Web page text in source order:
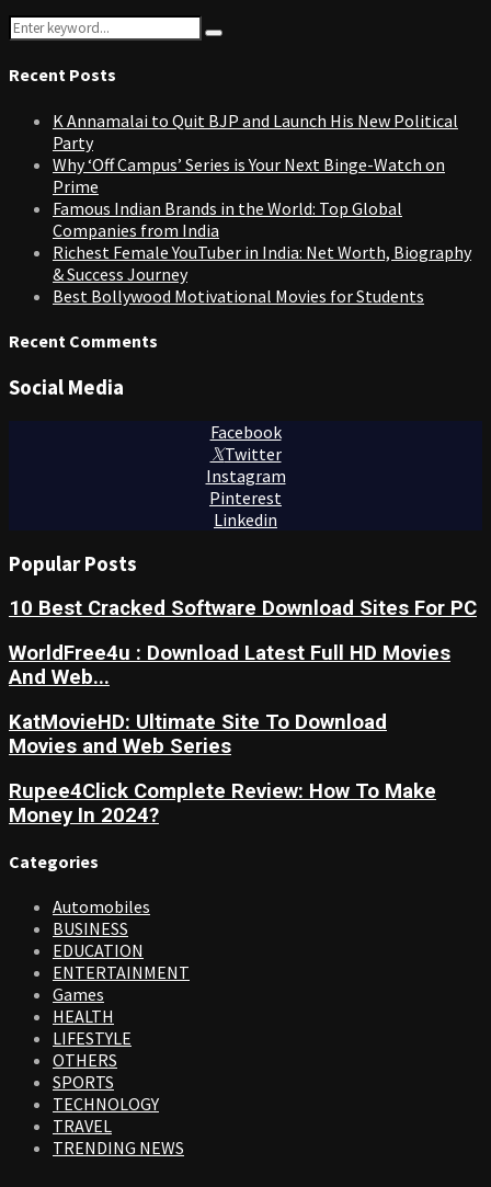
Search
for:
Search
Recent Posts
K Annamalai to Quit BJP and Launch His New Political
Party
Why ‘Off Campus’ Series is Your Next Binge-Watch on
Prime
Famous Indian Brands in the World: Top Global
Companies from India
Richest Female YouTuber in India: Net Worth, Biography
& Success Journey
Best Bollywood Motivational Movies for Students
Recent Comments
Social Media
Facebook
Twitter
Instagram
Pinterest
Linkedin
Popular Posts
10 Best Cracked Software Download Sites For PC
WorldFree4u : Download Latest Full HD Movies
And Web...
KatMovieHD: Ultimate Site To Download
Movies and Web Series
Rupee4Click Complete Review: How To Make
Money In 2024?
Categories
Automobiles
BUSINESS
EDUCATION
ENTERTAINMENT
Games
HEALTH
LIFESTYLE
OTHERS
SPORTS
TECHNOLOGY
TRAVEL
TRENDING NEWS